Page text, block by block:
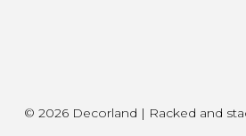
© 2026 Decorland | Racked and